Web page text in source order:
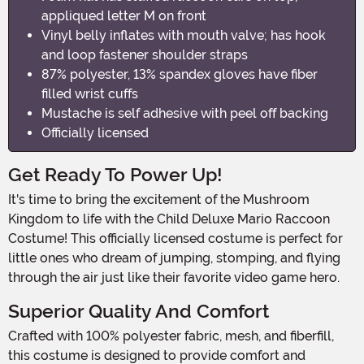
appliqued letter M on front
Vinyl belly inflates with mouth valve; has hook
and loop fastener shoulder straps
87% polyester, 13% spandex gloves have fiber
filled wrist cuffs
Mustache is self adhesive with peel off backing
Officially licensed
Get Ready To Power Up!
It's time to bring the excitement of the Mushroom
Kingdom to life with the Child Deluxe Mario Raccoon
Costume! This officially licensed costume is perfect for
little ones who dream of jumping, stomping, and flying
through the air just like their favorite video game hero.
Superior Quality And Comfort
Crafted with 100% polyester fabric, mesh, and fiberfill,
this costume is designed to provide comfort and